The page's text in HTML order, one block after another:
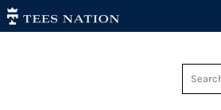
Default